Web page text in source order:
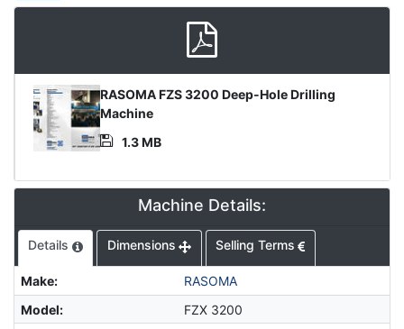
Product
Document
RASOMA FZS 3200 Deep-Hole Drilling
Machine
1.3 MB
Machine Details:
Details Dimensions Selling Terms
Make:
RASOMA
Model:
FZX 3200